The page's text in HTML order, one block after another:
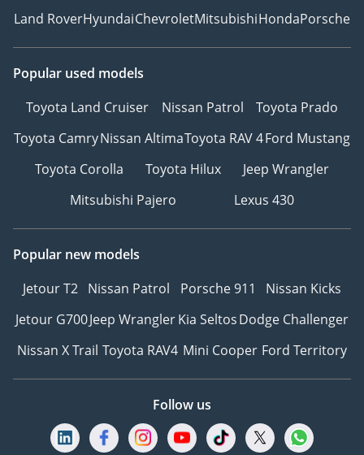
Land RoverHyundaiChevroletMitsubishiHondaPorsche
Popular used models
Toyota Land Cruiser
Nissan Patrol
Toyota Prado
Toyota CamryNissan AltimaToyota RAV 4Ford Mustang
Toyota Corolla
Toyota Hilux
Jeep Wrangler
Mitsubishi Pajero
Lexus 430
Popular new models
Jetour T2 Nissan Patrol Porsche 911
Nissan Kicks
Jetour G700Jeep WranglerKia SeltosDodge Challenger
Nissan X Trail Toyota RAV4 Mini Cooper Ford Territory
Follow us